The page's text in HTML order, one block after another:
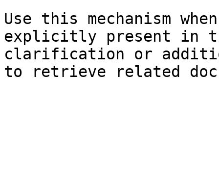
Use this mechanism
explicitly present in
clarification or